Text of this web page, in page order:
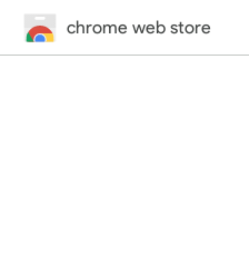
chrome web store